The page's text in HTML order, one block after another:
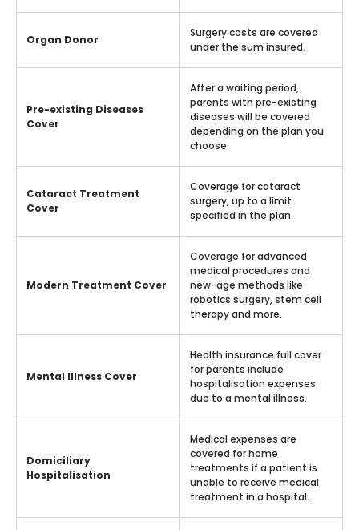
Organ Donor
Surgery costs are covered
under the sum insured.
Pre-existing Diseases
Cover
After a waiting period,
parents with pre-existing
diseases will be covered
depending on the plan you
choose.
Cataract Treatment
Cover
Coverage for cataract
surgery, up to a limit
specified in the plan.
Modern Treatment Cover
Coverage for advanced
medical procedures and
new-age methods like
robotics surgery, stem cell
therapy and more.
Mental Illness Cover
Health insurance full cover
for parents include
hospitalisation expenses
due to a mental illness.
Domiciliary
Hospitalisation
Medical expenses are
covered for home
treatments if a patient is
unable to receive medical
treatment in a hospital.